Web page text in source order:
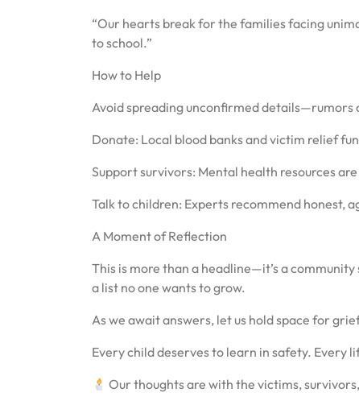
“Our hearts break for the families facing
to school.”
How to Help
Avoid spreading unconfirmed details—rumors
Donate: Local blood banks and victim relief
Support survivors: Mental health resources
Talk to children: Experts recommend honest,
A Moment of Reflection
This is more than a headline—it’s a
a list no one wants to grow.
As we await answers, let us hold space for
Every child deserves to learn in safety. Every
Our thoughts are with the victims,